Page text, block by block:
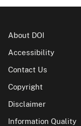
About DOI
Accessibility
Contact Us
Copyright
Disclaimer
Information Quality